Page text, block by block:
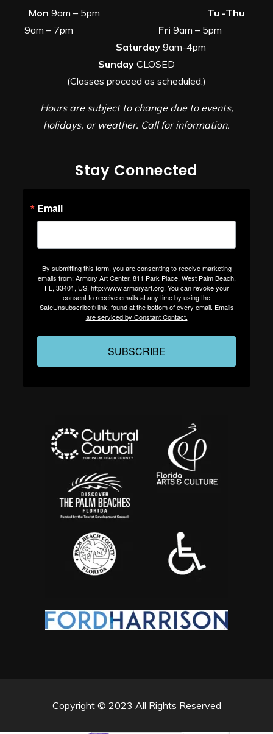
Mon 9am – 5pm Tu -Thu
9am – 7pm
Fri 9am – 5pm
Saturday 9am-4pm
Sunday CLOSED
(Classes proceed as scheduled.)
Hours are subject to change due to events,
holidays, or weather. Call for information.
Stay Connected
Email
By submitting this form, you are consenting to receive marketing
emails from: Armory Art Center, 811 Park Place, West Palm Beach,
FL, 33401, US, http://www.armoryart.org. You can revoke your
consent to receive emails at any time by using the
SafeUnsubscribe® link, found at the bottom of every email. Emails
are serviced by Constant Contact.
SUBSCRIBE
Copyright © 2023 All Rights Reserved